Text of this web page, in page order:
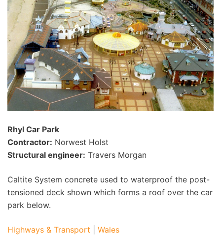
Rhyl Car Park
Contractor: Norwest Holst
Structural engineer: Travers Morgan
Caltite System concrete used to waterproof the post-
tensioned deck shown which forms a roof over the car
park below.
Highways & Transport Wales